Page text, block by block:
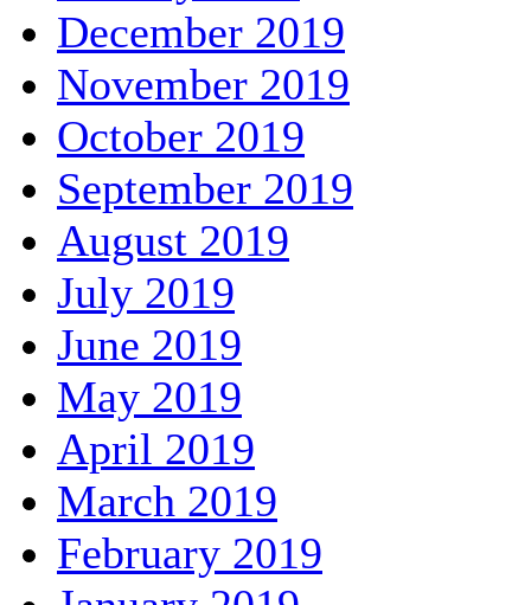
December 2019
November 2019
October 2019
September 2019
August 2019
July 2019
June 2019
May 2019
April 2019
March 2019
February 2019